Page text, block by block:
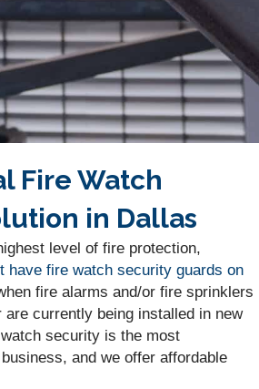
Fire Watch
in Dallas
level of fire protection,
have fire watch security guards on
fire alarms and/or fire sprinklers
are currently being installed in new
security is the most
and we offer affordable